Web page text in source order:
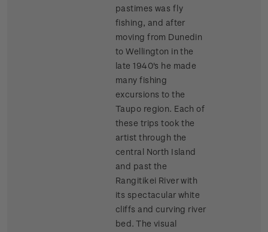
pastimes was fly
fishing, and after
moving from Dunedin
to Wellington in the
late 1940's he made
many fishing
excursions to the
Taupo region. Each of
these trips took the
artist through the
central North Island
and past the
Rangitikei River with
its spectacular white
cliffs and curving river
bed. The visual